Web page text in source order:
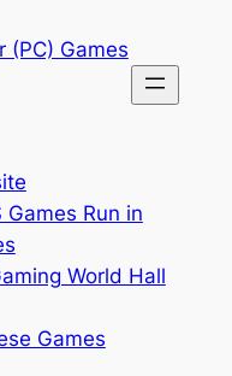
(PC) Games
Games Run in
World Hall
Games